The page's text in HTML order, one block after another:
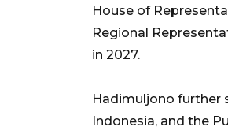
House of
Regional
in 2027.
Hadimuljono further
Indonesia, and the